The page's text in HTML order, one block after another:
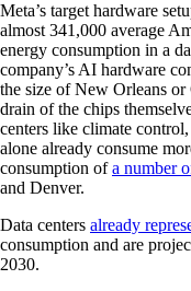
Meta’s target hardware
almost 341,000 average
energy consumption in a
company’s AI hardware
the size of New Orleans
drain of the chips
centers like climate
alone already consume
consumption ofa number
and Denver.
Data centers already
consumption and are
2030.